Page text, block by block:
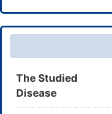
The Studied
Disease